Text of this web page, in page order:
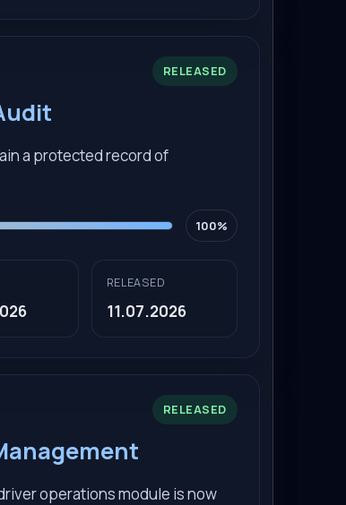
RELEASED
a protected record of
100%
RELEASED
11.07.2026
RELEASED
operations module is now